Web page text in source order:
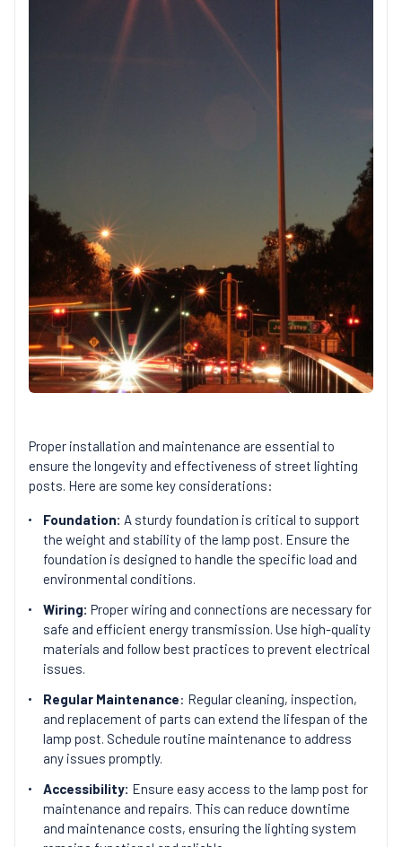
Proper installation and maintenance are essential to
ensure the longevity and effectiveness of street lighting
posts. Here are some key considerations:
Foundation: A sturdy foundation is critical to support
the weight and stability of the lamp post. Ensure the
foundation is designed to handle the specific load and
environmental conditions.
Wiring: Proper wiring and connections are necessary for
safe and efficient energy transmission. Use high-quality
materials and follow best practices to prevent electrical
issues.
Regular Maintenance: Regular cleaning, inspection,
and replacement of parts can extend the lifespan of the
lamp post. Schedule routine maintenance to address
any issues promptly.
Accessibility: Ensure easy access to the lamp post for
maintenance and repairs. This can reduce downtime
and maintenance costs, ensuring the lighting system